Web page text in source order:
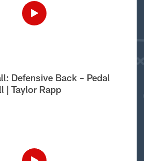
Defensive Back – Pedal
| Taylor Rapp